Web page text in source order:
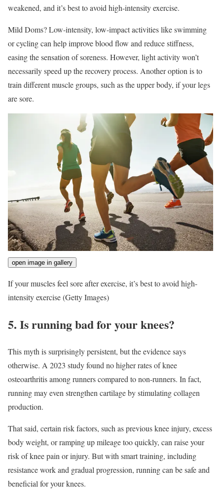
weakened, and it’s best to avoid high-intensity exercise.
Mild Doms? Low-intensity, low-impact activities like swimming
or cycling can help improve blood flow and reduce stiffness,
easing the sensation of soreness. However, light activity won’t
necessarily speed up the recovery process. Another option is to
train different muscle groups, such as the upper body, if your legs
are sore.
open image in gallery
If your muscles feel sore after exercise, it’s best to avoid high-
intensity exercise(Getty Images)
5. Is running bad for your knees?
This myth is surprisingly persistent, but the evidence says
otherwise. A 2023 study found no higher rates of knee
osteoarthritis among runners compared to non-runners. In fact,
running may even strengthen cartilage by stimulating collagen
production.
That said, certain risk factors, such as previous knee injury, excess
body weight, or ramping up mileage too quickly, can raise your
risk of knee pain or injury. But with smart training, including
resistance work and gradual progression, running can be safe and
beneficial for your knees.